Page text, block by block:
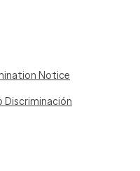
Notice
Discriminación